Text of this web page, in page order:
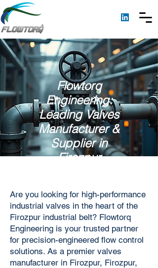
Flowtorq
Engineering:
Leading Valves
Manufacturer &
Supplier in
Firozpur
Are you looking for high-performance
industrial valves in the heart of the
Firozpur industrial belt? Flowtorq
Engineering is your trusted partner
for precision-engineered flow control
solutions. As a premier valves
manufacturer in Firozpur, Firozpur,